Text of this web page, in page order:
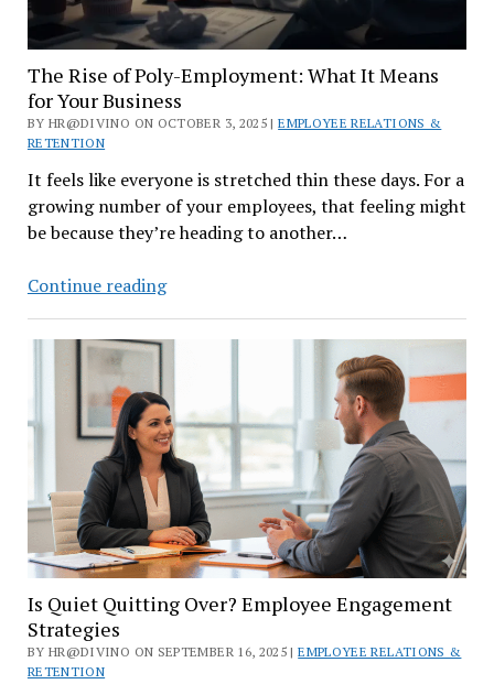
The Rise of Poly-Employment: What It Means
for Your Business
BY HR@DIVINO ON OCTOBER 3, 2025 |EMPLOYEE RELATIONS &
RETENTION
It feels like everyone is stretched thin these days. For a
growing number of your employees, that feeling might
be because they’re heading to another…
Continue readingThe
of
What
It
Means
for
Your
Business
Is Quiet Quitting Over? Employee Engagement
Strategies
BY HR@DIVINO ON SEPTEMBER 16, 2025 |EMPLOYEE RELATIONS &
RETENTION